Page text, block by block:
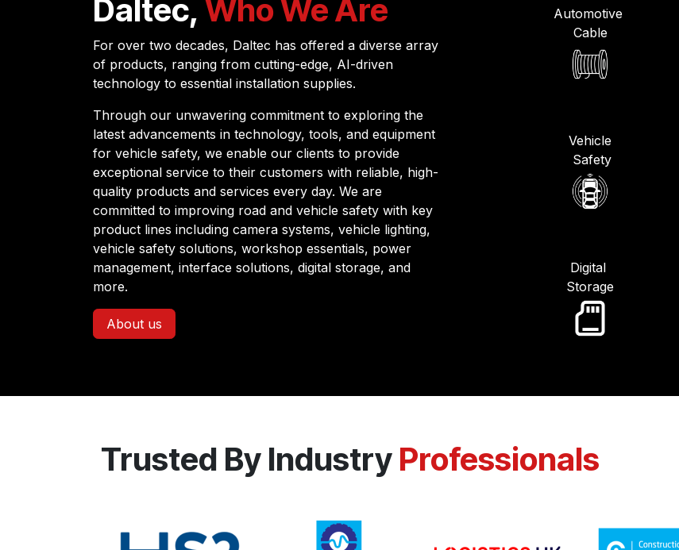
Daltec, Who We Are
For over two decades, Daltec has offered a diverse array
of products, ranging from cutting-edge, AI-driven
technology to essential installation supplies.
Through our unwavering commitment to exploring the
latest advancements in technology, tools, and equipment
for vehicle safety, we enable our clients to provide
exceptional service to their customers with reliable, high-
quality products and services every day. We are
committed to improving road and vehicle safety with key
product lines including camera systems, vehicle lighting,
vehicle safety solutions, workshop essentials, power
management, interface solutions, digital storage, and
more.
About us
Automotive
Cable
Vehicle
Safety
Digital
Storage
Trusted By Industry Professionals